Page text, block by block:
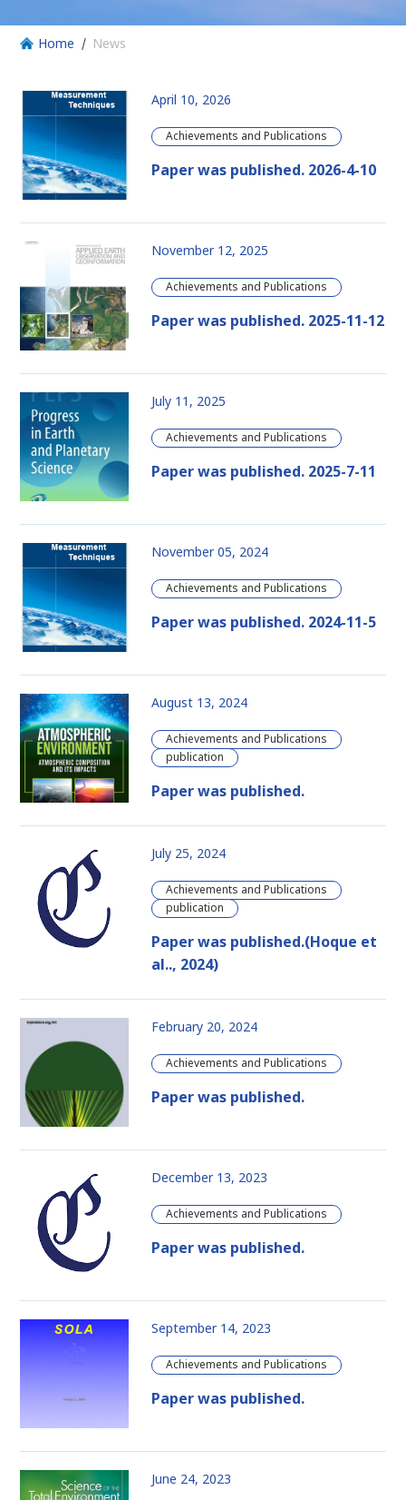
Home News
April 10, 2026
Achievements and Publications
Paper was published. 2026-4-10
November 12, 2025
Achievements and Publications
Paper was published. 2025-11-12
July 11, 2025
Achievements and Publications
Paper was published. 2025-7-11
November 05, 2024
Achievements and Publications
Paper was published. 2024-11-5
August 13, 2024
Achievements and Publications
publication
Paper was published.
July 25, 2024
Achievements and Publications
publication
Paper was published.(Hoque et
al.., 2024)
February 20, 2024
Achievements and Publications
Paper was published.
December 13, 2023
Achievements and Publications
Paper was published.
September 14, 2023
Achievements and Publications
Paper was published.
June 24, 2023